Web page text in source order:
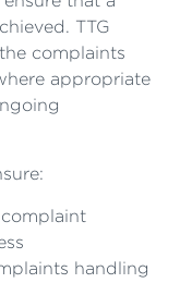
TTG
complaints
appropriate
handling